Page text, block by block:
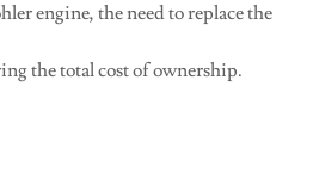
engine, the need to replace the
the total cost of ownership.